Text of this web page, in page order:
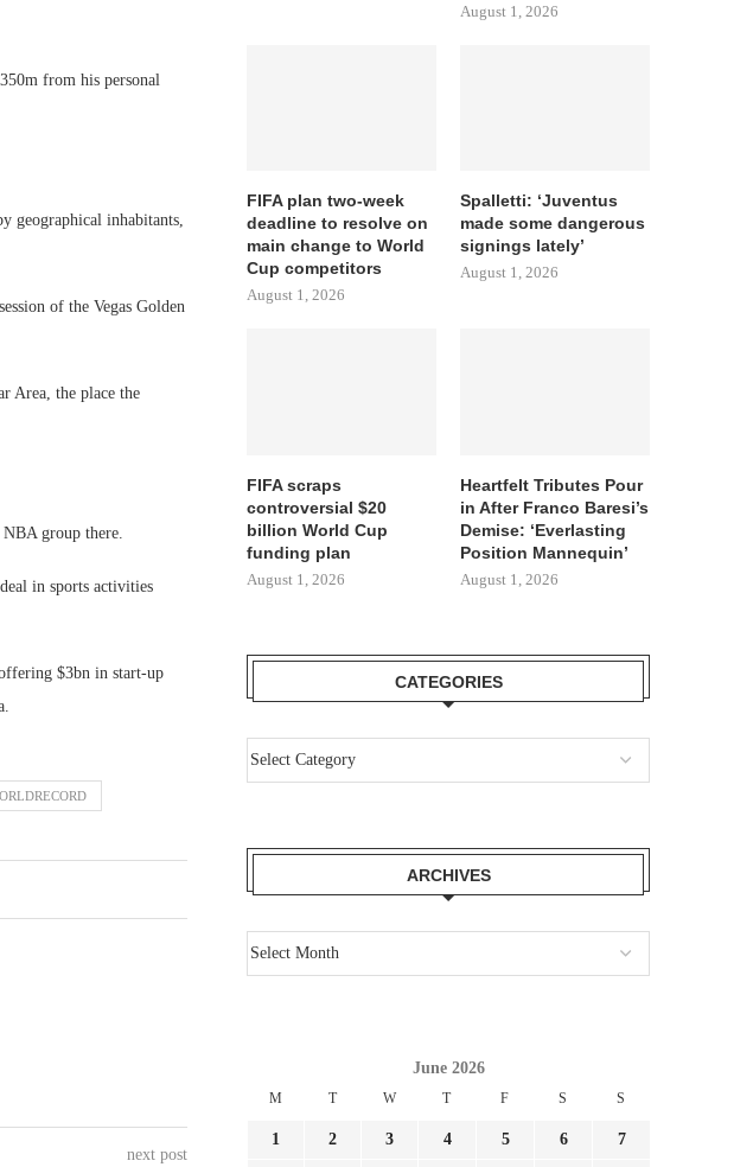
from his personal
geographical inhabitants,
of the Vegas Golden
Area, the place the
group there.
in sports activities
$3bn in start-up
next post
August 1, 2026
FIFA plan two-week
deadline to resolve on
main change to World
Cup competitors
August 1, 2026
Spalletti: ‘Juventus
made some dangerous
signings lately’
August 1, 2026
FIFA scraps
controversial $20
billion World Cup
funding plan
August 1, 2026
Heartfelt Tributes Pour
in After Franco Baresi’s
Demise: ‘Everlasting
Position Mannequin’
August 1, 2026
CATEGORIES
ARCHIVES
June 2026
M T W T F S S
1 2 3 4 5 6 7